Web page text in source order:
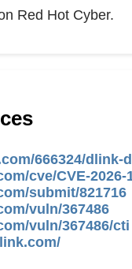
Red Hot Cyber.
666324/dlink-
cve/CVE-2026-
submit/821716
vuln/367486
vuln/367486/cti